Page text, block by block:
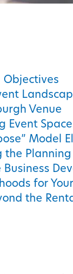
Objectives
Venue
Event Space
Model
Planning
for
the